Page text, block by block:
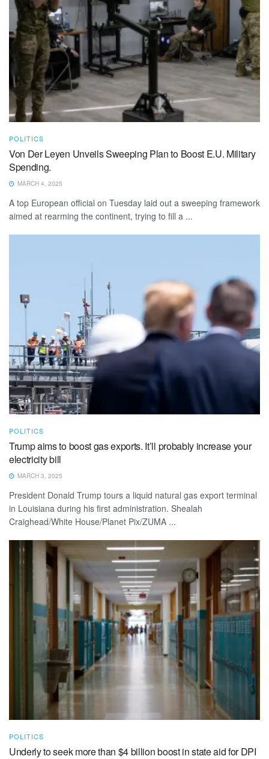
POLITICS
Von Der Leyen Unveils Sweeping Plan to Boost E.U. Military
Spending.
MARCH 4, 2025
A top European official on Tuesday laid out a sweeping framework
aimed at rearming the continent, trying to fill a ...
POLITICS
Trump aims to boost gas exports. It’ll probably increase your
electricity bill
MARCH 3, 2025
President Donald Trump tours a liquid natural gas export terminal
in Louisiana during his first administration. Shealah
Craighead/White House/Planet Pix/ZUMA ...
POLITICS
Underly to seek more than $4 billion boost in state aid for DPI